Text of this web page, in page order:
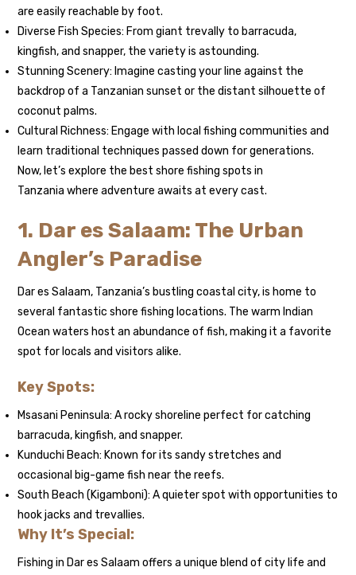
are easily reachable by foot.
Diverse Fish Species: From giant trevally to barracuda,
kingfish, and snapper, the variety is astounding.
Stunning Scenery: Imagine casting your line against the
backdrop of a Tanzanian sunset or the distant silhouette of
coconut palms.
Cultural Richness: Engage with local fishing communities and
learn traditional techniques passed down for generations.
Now, let’s explore the best shore fishing spots in
Tanzania where adventure awaits at every cast.
1. Dar es Salaam: The Urban
Angler’s Paradise
Dar es Salaam, Tanzania’s bustling coastal city, is home to
several fantastic shore fishing locations. The warm Indian
Ocean waters host an abundance of fish, making it a favorite
spot for locals and visitors alike.
Key Spots:
Msasani Peninsula: A rocky shoreline perfect for catching
barracuda, kingfish, and snapper.
Kunduchi Beach: Known for its sandy stretches and
occasional big-game fish near the reefs.
South Beach (Kigamboni): A quieter spot with opportunities to
hook jacks and trevallies.
Why It’s Special:
Fishing in Dar es Salaam offers a unique blend of city life and